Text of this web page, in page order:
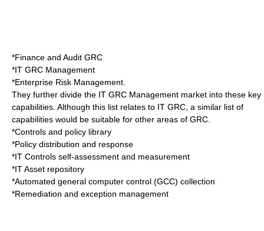
*Finance and Audit GRC
*IT GRC Management
*Enterprise Risk Management.
They further divide the IT GRC Management market into these key
capabilities. Although this list relates to IT GRC, a similar list of
capabilities would be suitable for other areas of GRC.
*Controls and policy library
*Policy distribution and response
*IT Controls self-assessment and measurement
*IT Asset repository
*Automated general computer control (GCC) collection
*Remediation and exception management